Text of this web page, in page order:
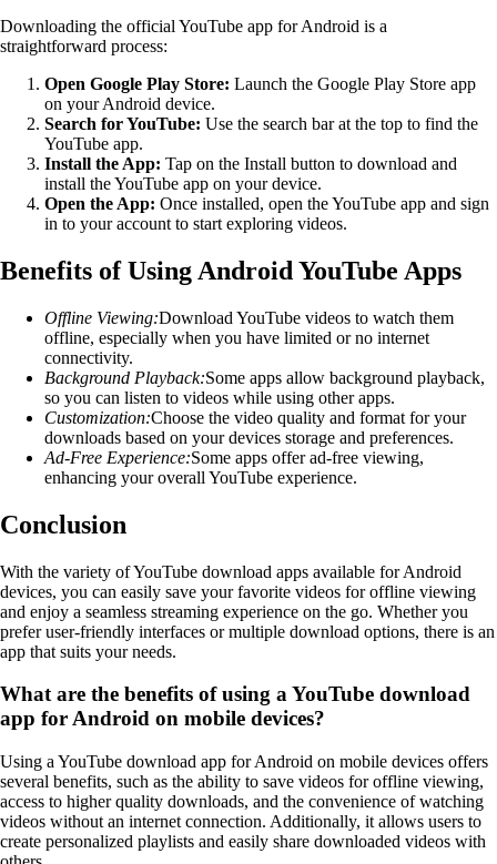
Downloading the official YouTube app for Android is a
straightforward process:
Open Google Play Store: Launch the Google Play Store app
on your Android device.
Search for YouTube: Use the search bar at the top to find the
YouTube app.
Install the App: Tap on the Install button to download and
install the YouTube app on your device.
Open the App: Once installed, open the YouTube app and sign
in to your account to start exploring videos.
Benefits of Using Android YouTube Apps
Offline Viewing:Download YouTube videos to watch them
offline, especially when you have limited or no internet
connectivity.
Background Playback:Some apps allow background playback,
so you can listen to videos while using other apps.
Customization:Choose the video quality and format for your
downloads based on your devices storage and preferences.
Ad-Free Experience:Some apps offer ad-free viewing,
enhancing your overall YouTube experience.
Conclusion
With the variety of YouTube download apps available for Android
devices, you can easily save your favorite videos for offline viewing
and enjoy a seamless streaming experience on the go. Whether you
prefer user-friendly interfaces or multiple download options, there is an
app that suits your needs.
What are the benefits of using a YouTube download
app for Android on mobile devices?
Using a YouTube download app for Android on mobile devices offers
several benefits, such as the ability to save videos for offline viewing,
access to higher quality downloads, and the convenience of watching
videos without an internet connection. Additionally, it allows users to
create personalized playlists and easily share downloaded videos with